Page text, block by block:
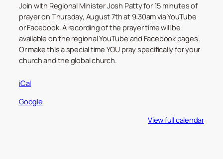
Patty
Join with Regional Minister Josh Patty for 15 minutes of
prayer on Thursday, August 7th at 9:30am via YouTube
or Facebook. A recording of the prayer time will be
available on the regional YouTube and Facebook pages.
Or make this a special time YOU pray specifically for your
church and the global church.
iCal
Google
View full calendar